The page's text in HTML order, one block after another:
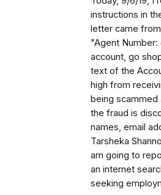
instructions in
letter came
"Agent
account, go
text of the
high from
being scammed
the fraud is
names, email
Tarsheka
am going to
an internet
seeking